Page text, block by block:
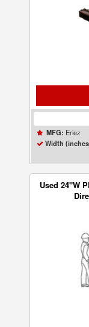
MFG: Eriez
Width
Used 24"W